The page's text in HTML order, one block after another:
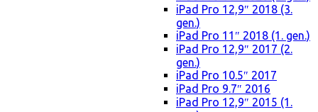
iPad Pro 12,9″ 2018 (3.
gen.)
iPad Pro 11″ 2018 (1. gen.)
iPad Pro 12,9″ 2017 (2.
gen.)
iPad Pro 10.5″ 2017
iPad Pro 9.7″ 2016
iPad Pro 12,9″ 2015 (1.